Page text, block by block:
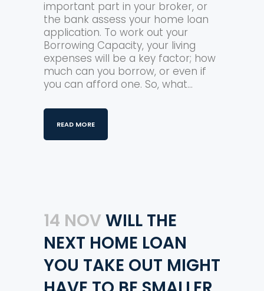
important part in your broker, or
the bank assess your home loan
application. To work out your
Borrowing Capacity, your living
expenses will be a key factor; how
much can you borrow, or even if
you can afford one. So, what...
READ MORE
14 NOV WILL THE
NEXT HOME LOAN
YOU TAKE OUT MIGHT